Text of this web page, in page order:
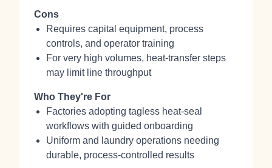
Cons
Requires capital equipment, process
controls, and operator training
For very high volumes, heat‑transfer steps
may limit line throughput
Who They're For
Factories adopting tagless heat‑seal
workflows with guided onboarding
Uniform and laundry operations needing
durable, process‑controlled results